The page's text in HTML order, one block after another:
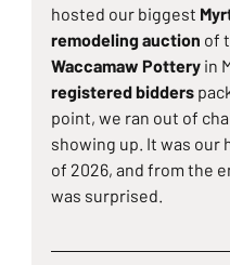
hosted our biggest
remodeling auction of
Waccamaw Pottery in
registered bidders
point, we ran out of
showing up. It was
of 2026, and from the
was surprised.